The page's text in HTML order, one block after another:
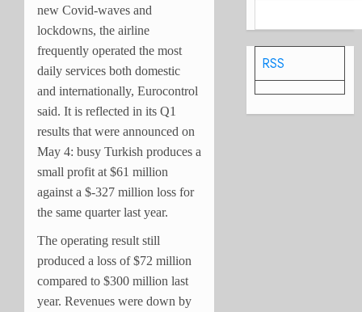
new Covid-waves and
lockdowns, the airline
frequently operated the most
daily services both domestic
and internationally, Eurocontrol
said. It is reflected in its Q1
results that were announced on
May 4: busy Turkish produces a
small profit at $61 million
against a $-327 million loss for
the same quarter last year.
The operating result still
produced a loss of $72 million
compared to $300 million last
year. Revenues were down by
RSS